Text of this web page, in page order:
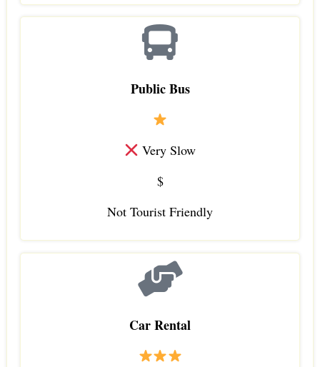
Public Bus
Very Slow
$
Not Tourist Friendly
Car Rental